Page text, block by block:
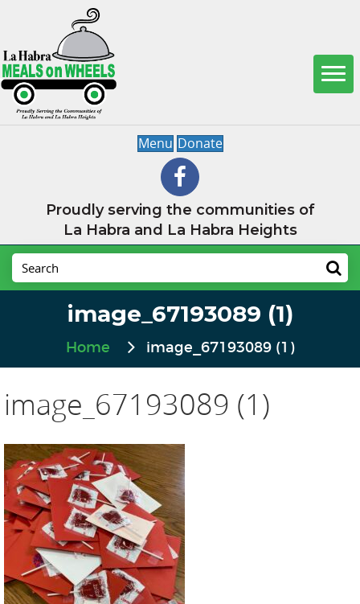
Menu Donate
Proudly serving the communities of
La Habra and La Habra Heights
image_67193089 (1)
Home image_67193089 (1)
image_67193089 (1)